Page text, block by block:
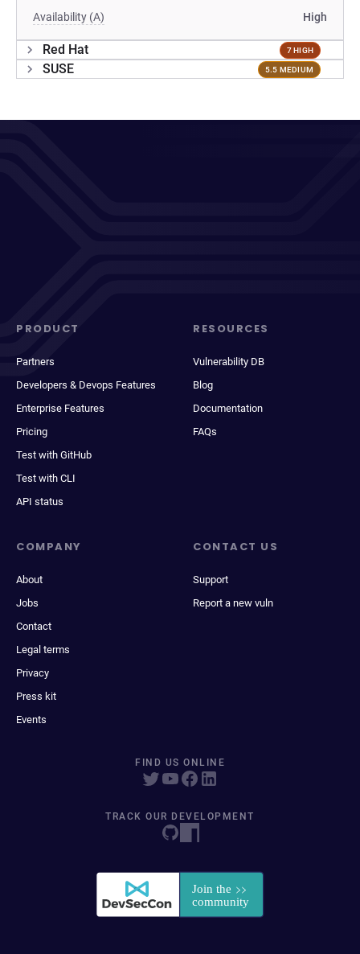
Availability (A) High
Red Hat 7 HIGH
SUSE 5.5 MEDIUM
PRODUCT
Partners
Developers & Devops Features
Enterprise Features
Pricing
Test with GitHub
Test with CLI
API status
RESOURCES
Vulnerability DB
Blog
Documentation
FAQs
COMPANY
About
Jobs
Contact
Legal terms
Privacy
Press kit
Events
CONTACT US
Support
Report a new vuln
FIND US ONLINE
TRACK OUR DEVELOPMENT